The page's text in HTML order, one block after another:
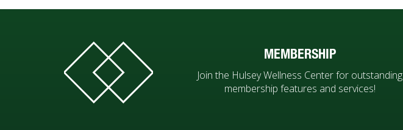
MEMBERSHIP
Join the Hulsey Wellness Center for outstanding
membership features and services!